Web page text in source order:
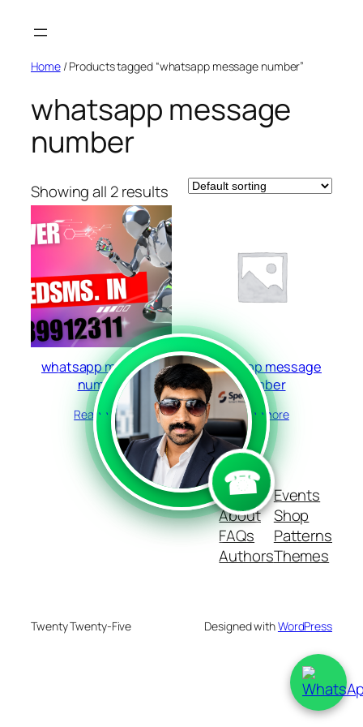
Home/ Products tagged “whatsapp message number”
whatsapp message
number
Showing all 2 results
whatsapp message
number
Read more
whatsapp message
number
Read more
Blog
About
FAQs
Authors
Events
Shop
Patterns
Themes
Twenty Twenty-Five Designed withWordPress
```
☎
```